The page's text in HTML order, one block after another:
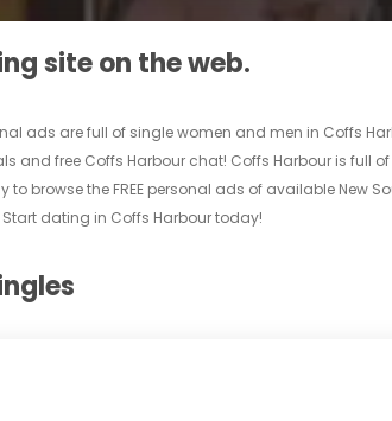
site on the web.
ads are full of single women and men in Coffs
and free Coffs Harbour chat! Coffs Harbour is full
browse the FREE personal ads of available New
dating in Coffs Harbour today!